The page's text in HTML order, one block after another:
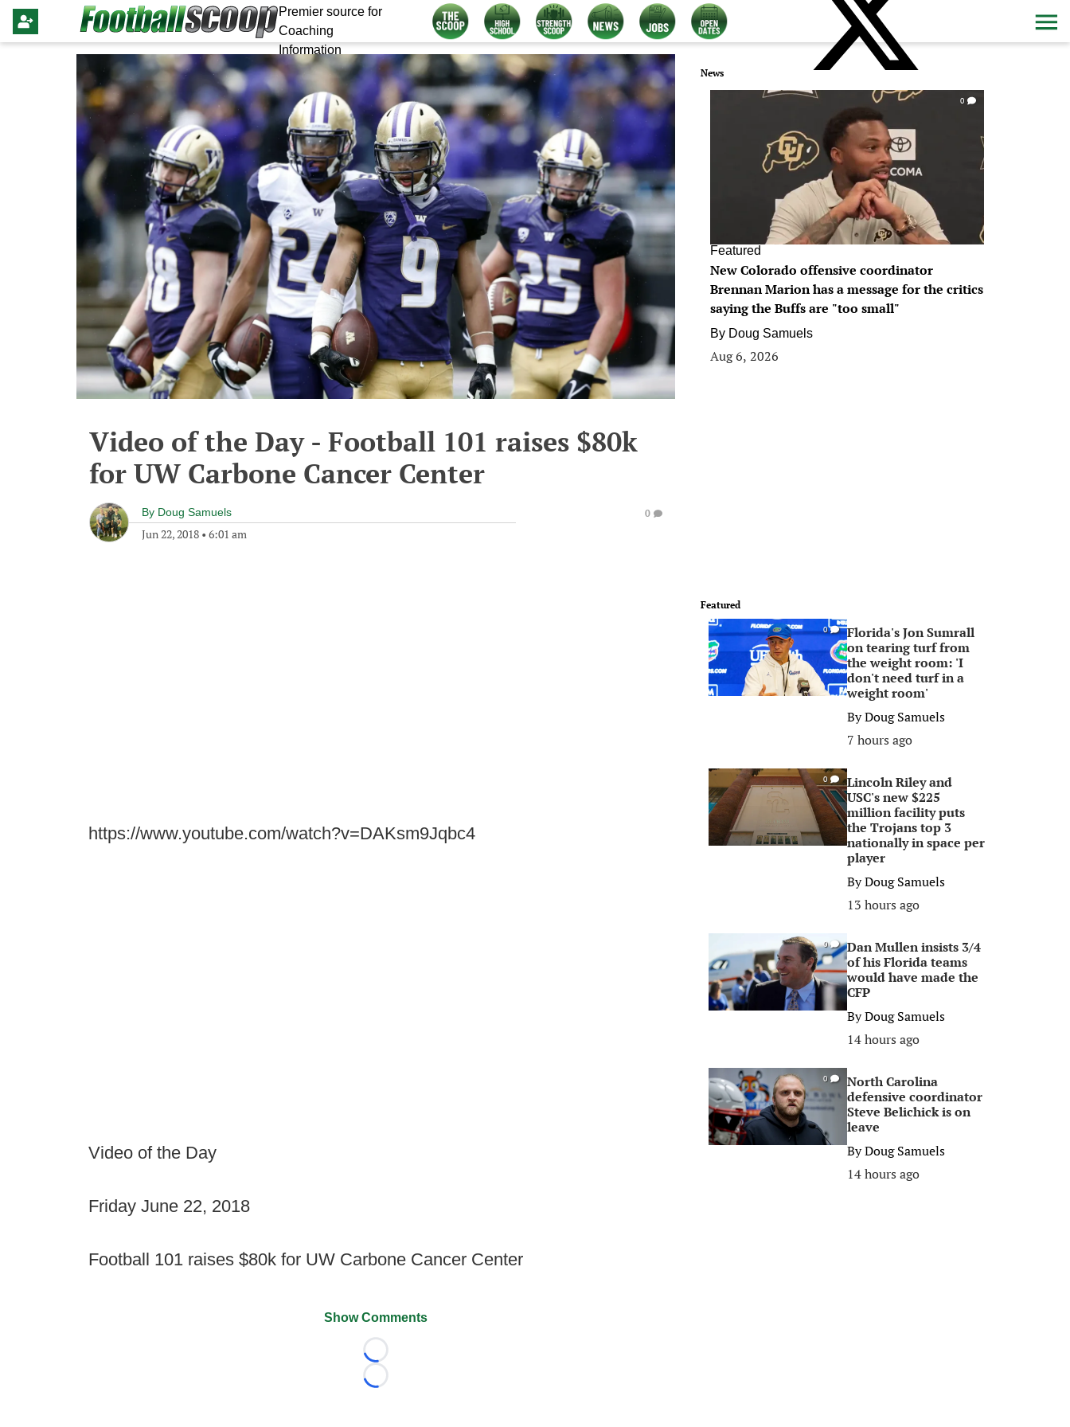
Premier source for
Coaching
Information
Video of the Day - Football 101 raises $80k
for UW Carbone Cancer Center
By Doug Samuels
Jun 22, 2018 • 6:01 am
0
https://www.youtube.com/watch?v=DAKsm9Jqbc4
Video of the Day
Friday June 22, 2018
Football 101 raises $80k for UW Carbone Cancer Center
Show Comments
Loading...
Loading...
News
0
Featured
New Colorado offensive coordinator
Brennan Marion has a message for the critics
saying the Buffs are "too small"
By Doug Samuels
Aug 6, 2026
Featured
0
Florida's Jon Sumrall
on tearing turf from
the weight room: 'I
don't need turf in a
weight room'
ByDoug Samuels
7 hours ago
0
Lincoln Riley and
USC's new $225
million facility puts
the Trojans top 3
nationally in space per
player
ByDoug Samuels
13 hours ago
0
Dan Mullen insists 3/4
of his Florida teams
would have made the
CFP
ByDoug Samuels
14 hours ago
0
North Carolina
defensive coordinator
Steve Belichick is on
leave
ByDoug Samuels
14 hours ago